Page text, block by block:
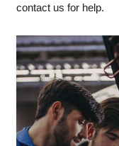
contact us for help.